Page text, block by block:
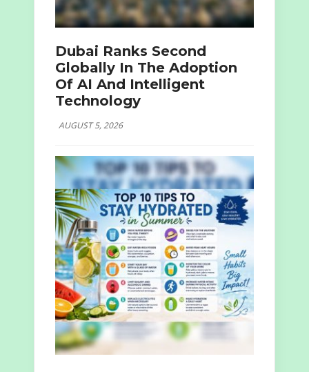
Dubai Ranks Second
Globally In The Adoption
Of AI And Intelligent
Technology
AUGUST 5, 2026